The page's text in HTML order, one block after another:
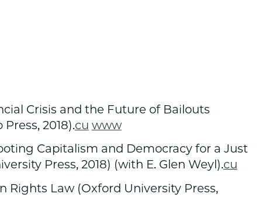
Crisis and the Future of Bailouts
2018).cu www
Capitalism and Democracy for a Just
Press, 2018) (with E. Glen Weyl).cu
Rights Law (Oxford University Press,